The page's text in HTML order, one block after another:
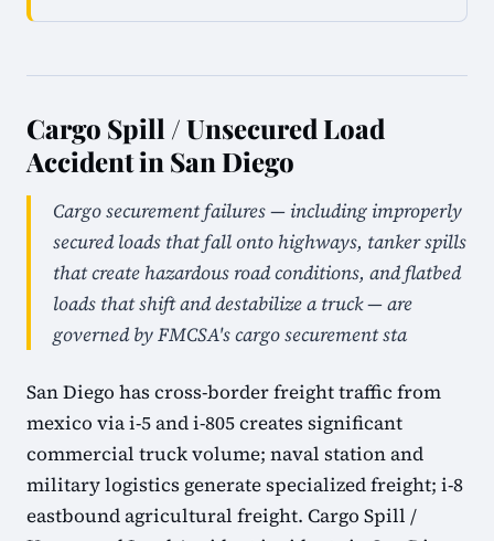
Cargo Spill / Unsecured Load
Accident in San Diego
Cargo securement failures — including improperly
secured loads that fall onto highways, tanker spills
that create hazardous road conditions, and flatbed
loads that shift and destabilize a truck — are
governed by FMCSA's cargo securement sta
San Diego has cross-border freight traffic from
mexico via i-5 and i-805 creates significant
commercial truck volume; naval station and
military logistics generate specialized freight; i-8
eastbound agricultural freight. Cargo Spill /